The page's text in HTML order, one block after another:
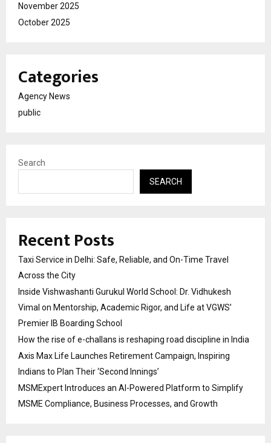
November 2025
October 2025
Categories
Agency News
public
Search
SEARCH
Recent Posts
Taxi Service in Delhi: Safe, Reliable, and On-Time Travel
Across the City
Inside Vishwashanti Gurukul World School: Dr. Vidhukesh
Vimal on Mentorship, Academic Rigor, and Life at VGWS’
Premier IB Boarding School
How the rise of e-challans is reshaping road discipline in India
Axis Max Life Launches Retirement Campaign, Inspiring
Indians to Plan Their ‘Second Innings’
MSMExpert Introduces an AI-Powered Platform to Simplify
MSME Compliance, Business Processes, and Growth